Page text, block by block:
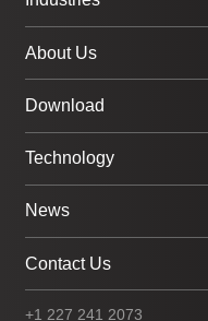
About Us
Download
Technology
News
Contact Us
+1 227 241 2073